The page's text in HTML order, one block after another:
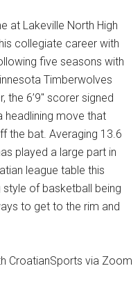
at Lakeville North High
collegiate career with
five seasons with
Timberwolves
the 6’9″ scorer signed
headlining move that
the bat. Averaging 13.6
played a large part in
league table this
of basketball being
to get to the rim and
CroatianSports via Zoom